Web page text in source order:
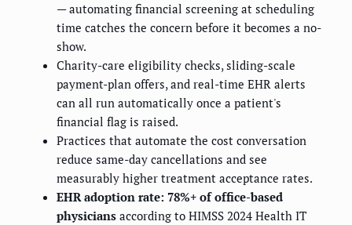
— automating financial screening at scheduling
time catches the concern before it becomes a no-
show.
Charity-care eligibility checks, sliding-scale
payment-plan offers, and real-time EHR alerts
can all run automatically once a patient's
financial flag is raised.
Practices that automate the cost conversation
reduce same-day cancellations and see
measurably higher treatment acceptance rates.
EHR adoption rate: 78%+ of office-based
physicians according to HIMSS 2024 Health IT